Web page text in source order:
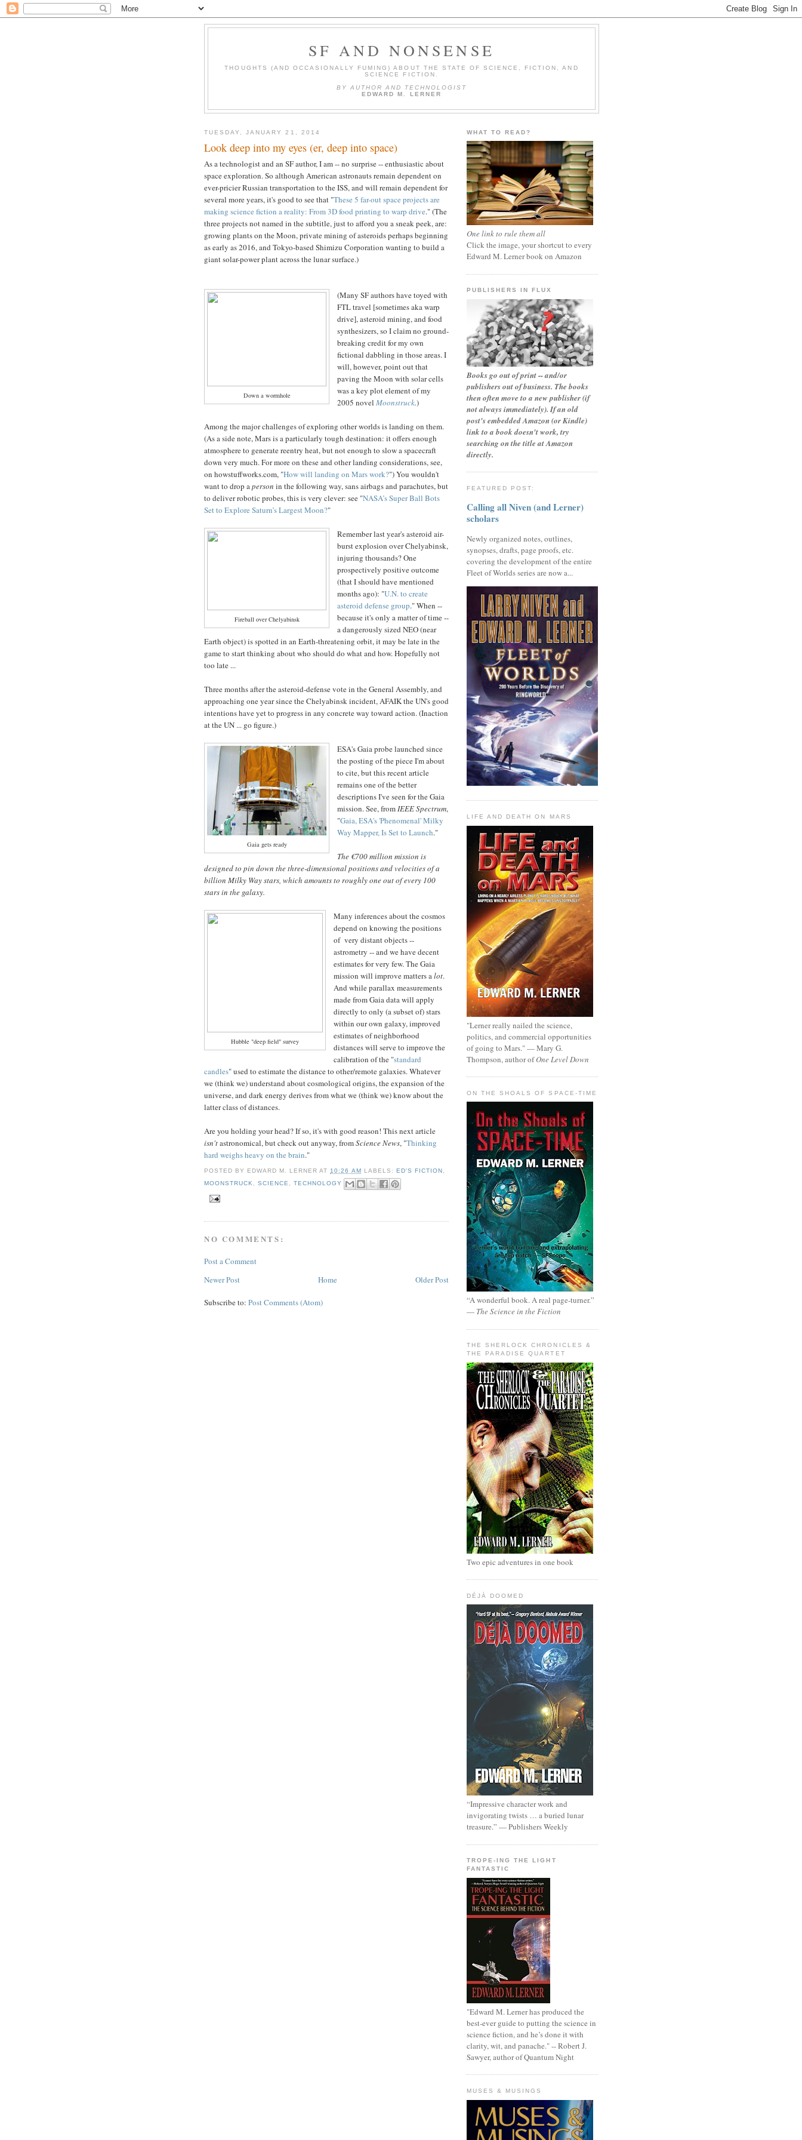
SF AND NONSENSE
THOUGHTS (AND OCCASIONALLY FUMING) ABOUT THE STATE OF SCIENCE, FICTION, AND
SCIENCE FICTION.
BY AUTHOR AND TECHNOLOGIST
EDWARD M. LERNER
TUESDAY, JANUARY 21, 2014
Look deep into my eyes (er, deep into space)
As a technologist and an SF author, I am -- no surprise -- enthusiastic about
space exploration. So although American astronauts remain dependent on
ever-pricier Russian transportation to the ISS, and will remain dependent for
several more years, it's good to see that "These 5 far-out space projects are
making science fiction a reality: From 3D food printing to warp drive." (The
three projects not named in the subtitle, just to afford you a sneak peek, are:
growing plants on the Moon, private mining of asteroids perhaps beginning
as early as 2016, and Tokyo-based Shimizu Corporation wanting to build a
giant solar-power plant across the lunar surface.)
Down a wormhole
(Many SF authors have toyed with
FTL travel [sometimes aka warp
drive], asteroid mining, and food
synthesizers, so I claim no ground-
breaking credit for my own
fictional dabbling in those areas. I
will, however, point out that
paving the Moon with solar cells
was a key plotelement of my
2005 novel Moonstruck.)
Among the major challenges of exploring other worlds is landing on them.
(As a side note, Mars is a particularly tough destination: it offers enough
atmosphere to generate reentry heat, but not enough to slow a spacecraft
down very much. For more on these and other landing considerations, see,
on howstuffworks.com, "How will landing on Mars work?") You wouldn't
want to drop aperson in the following way, sans airbags and parachutes, but
to deliver robotic probes, this is very clever: see "NASA’s Super Ball Bots
Set to Explore Saturn’s Largest Moon?"
Fireball over Chelyabinsk
Remember last year's asteroid air-
burst explosion over Chelyabinsk,
injuring thousands? One
prospectively positive outcome
(that I should have mentioned
months ago): "U.N. to create
asteroid defense group." When --
because it's only a matter of time --
a dangerously sized NEO (near
Earth object) is spotted in an Earth-threatening orbit, it may be late in the
game to start thinking about who should do what and how. Hopefully not
too late ...
Three months after the asteroid-defense vote in the General Assembly, and
approaching one year since the Chelyabinsk incident, AFAIK the UN's good
intentions have yet to progress in any concrete way toward action. (Inaction
at the UN ... go figure.)
Gaia gets ready
ESA's Gaia probe launched since
the posting of the piece I'm about
to cite, but this recent article
remains one of the better
descriptions I've seen for the Gaia
mission. See, fromIEEE Spectrum,
"Gaia, ESA's 'Phenomenal' Milky
Way Mapper, Is Set to Launch."
The €700 million mission is
designed to pin down the three-dimensional positions and velocities of a
billion Milky Way stars, which amounts to roughly one out of every 100
stars in the galaxy.
Hubble "deep field" survey
Many inferences about the cosmos
depend on knowing the positions
of very distant objects --
astrometry -- and we have decent
estimates for very few. The Gaia
mission will improve matters alot.
And while parallax measurements
made from Gaia data will apply
directly to only (a subset of) stars
within our own galaxy, improved
estimates of neighborhood
distances will serve to improve the
calibration of the "standard
candles" used to estimate the distance to other/remote galaxies. Whatever
we (think we) understand about cosmological origins, the expansion of the
universe, and dark energy derives from what we (think we) know about the
latter class of distances.
Are you holding your head? If so, it's with good reason! This next article
isn'tastronomical, but check out anyway, fromScience News, "Thinking
hard weighs heavy on the brain."
POSTED BY EDWARD M. LERNER AT 10:26 AM LABELS: ED'S FICTION
MOONSTRUCK
,SCIENCE ,TECHNOLOGY
NO COMMENTS:
Post a Comment
Newer Post
Older Post
Home
Subscribe to: Post Comments (Atom)
WHAT TO READ?
One link to rule them all
Click the image, your shortcut to every
Edward M. Lerner book on Amazon
PUBLISHERS IN FLUX
Books go out of print -- and/or
publishers out of business. The books
then often move to a new publisher (if
not always immediately). If an old
post's embedded Amazon (or Kindle)
link to a book doesn't work, try
searching on the title at Amazon
directly.
FEATURED POST:
Calling all Niven (and Lerner)
scholars
Newly organized notes, outlines,
synopses, drafts, page proofs, etc.
covering the development of the entire
Fleet of Worlds series are now a...
LIFE AND DEATH ON MARS
"Lerner really nailed the science,
politics, and commercial opportunities
of going to Mars." — Mary G.
Thompson, author ofOne Level Down
ON THE SHOALS OF SPACE-TIME
“A wonderful book. A real page-turner.”
— The Science in the Fiction
THE SHERLOCK CHRONICLES &
THE PARADISE QUARTET
Two epic adventures in one book
DÉJÀ DOOMED
“Impressive character work and
invigorating twists … a buried lunar
treasure.” — Publishers Weekly
TROPE-ING THE LIGHT
FANTASTIC
"Edward M. Lerner has produced the
best-ever guide to putting the science in
science fiction, and he’s done it with
clarity, wit, and panache." -- Robert J.
Sawyer, author of Quantum Night
MUSES & MUSINGS